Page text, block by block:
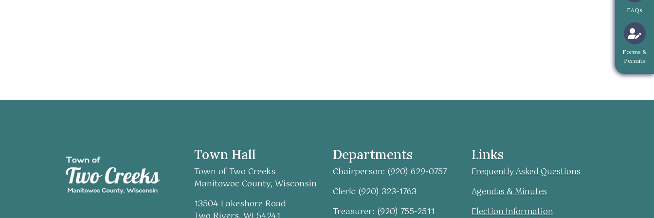
Navigate
FAQs
Navigate to
Forms &
Permits
Town Hall
Town of Two Creeks
Manitowoc County, Wisconsin
13504 Lakeshore Road
Departments
Chairperson: (920) 629-0757
Clerk: (920) 323-1763
Treasurer: (920) 755-2511
Links
Frequently Asked Questions
Agendas & Minutes
Election Information